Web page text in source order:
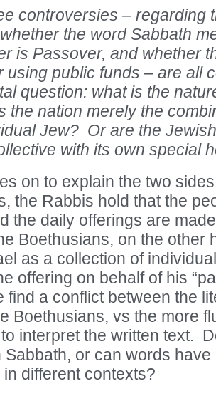
controversies – regarding
the word Sabbath
is Passover, and whether
using public funds – are all
question: what is the
the nation merely the
Jew? Or are the
with its own special
on to explain the two
the Rabbis hold that the
the daily offerings are
Boethusians, on the other
as a collection of
offering on behalf of his
find a conflict between the
Boethusians, vs the more
interpret the written text.
Sabbath, or can words
different contexts?